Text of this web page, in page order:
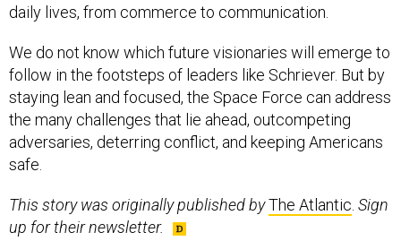
daily lives, from commerce to communication.
We do not know which future visionaries will emerge to
follow in the footsteps of leaders like Schriever. But by
staying lean and focused, the Space Force can address
the many challenges that lie ahead, outcompeting
adversaries, deterring conflict, and keeping Americans
safe.
This story was originally published byThe Atlantic Sign
up for their newsletter.